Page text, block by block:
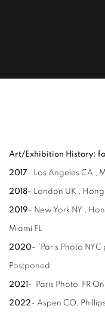
Art/Exhibition History:
2017- Los Angeles CA ,
2018- London UK , Hong
2019- New York NY ,
Miami FL
2020- *Paris Photo
Postponed
2021 - Paris Photo FR
2022- Aspen CO,